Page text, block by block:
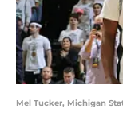
Mel Tucker, Michigan